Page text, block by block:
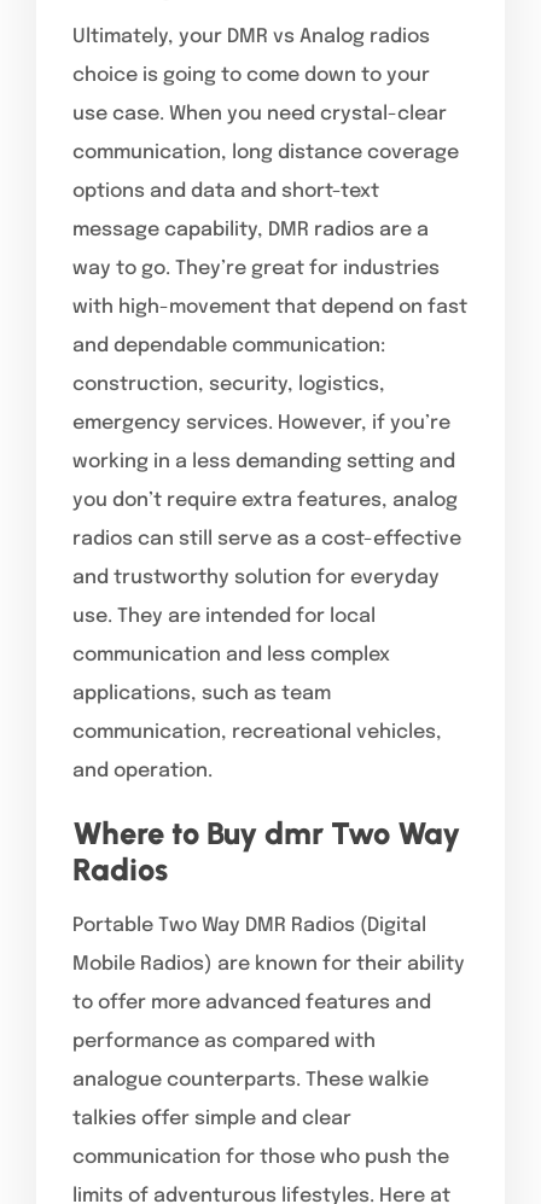
Ultimately, your DMR vs Analog radios
choice is going to come down to your
use case. When you need crystal-clear
communication, long distance coverage
options and data and short-text
message capability, DMR radios are a
way to go. They’re great for industries
with high-movement that depend on fast
and dependable communication:
construction, security, logistics,
emergency services. However, if you’re
working in a less demanding setting and
you don’t require extra features, analog
radios can still serve as a cost-effective
and trustworthy solution for everyday
use. They are intended for local
communication and less complex
applications, such as team
communication, recreational vehicles,
and operation.
Where to Buy dmr Two Way
Radios
Portable Two Way DMR Radios (Digital
Mobile Radios) are known for their ability
to offer more advanced features and
performance as compared with
analogue counterparts. These walkie
talkies offer simple and clear
communication for those who push the
limits of adventurous lifestyles. Here at